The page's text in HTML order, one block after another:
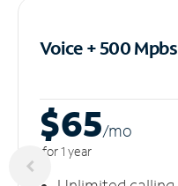
Voice + 500 Mpbs
$65/mo
for 1 year